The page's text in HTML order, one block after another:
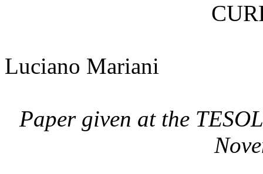
Luciano Mariani
Paper given at the